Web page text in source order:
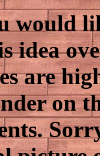
idea
are
on